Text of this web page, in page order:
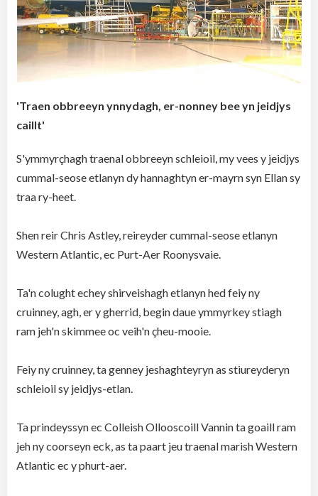
'Traen obbreeyn ynnydagh, er-nonney bee yn jeidjys
caillt'
S'ymmyrçhagh traenal obbreeyn schleioil, my vees y jeidjys
cummal-seose etlanyn dy hannaghtyn er-mayrn syn Ellan sy
traa ry-heet.
Shen reir Chris Astley, reireyder cummal-seose etlanyn
Western Atlantic, ec Purt-Aer Roonysvaie.
Ta'n colught echey shirveishagh etlanyn hed feiy ny
cruinney, agh, er y gherrid, begin daue ymmyrkey stiagh
ram jeh'n skimmee oc veih'n çheu-mooie.
Feiy ny cruinney, ta genney jeshaghteyryn as stiureyderyn
schleioil sy jeidjys-etlan.
Ta prindeyssyn ec Colleish Ollooscoill Vannin ta goaill ram
jeh ny coorseyn eck, as ta paart jeu traenal marish Western
Atlantic ec y phurt-aer.